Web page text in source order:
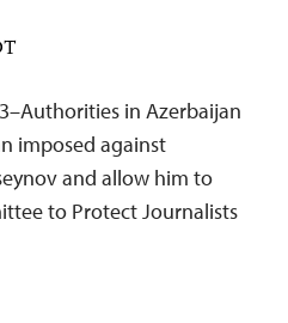
in Azerbaijan
imposed against
and allow him to
to Protect Journalists